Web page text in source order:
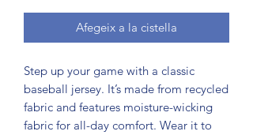
Afegeix a la cistella
Step up your game with a classic
baseball jersey. It’s made from recycled
fabric and features moisture-wicking
fabric for all-day comfort. Wear it to